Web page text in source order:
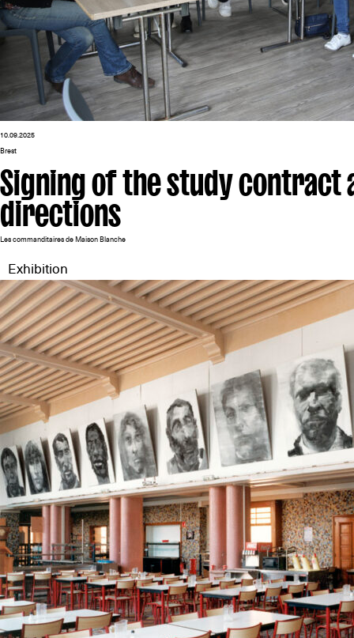
10.09.2025
Brest
Signing of the study contract
directions
Les commanditaires de Maison Blanche
Exhibition